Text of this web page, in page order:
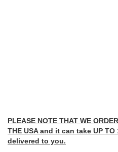
PLEASE NOTE THAT WE
THE USA and it can take UP TO
delivered to you.